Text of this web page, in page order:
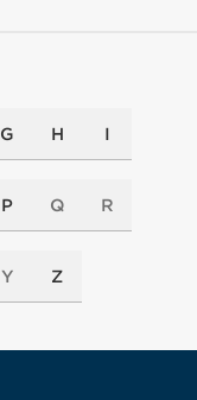
G H I
P Q R
Y Z